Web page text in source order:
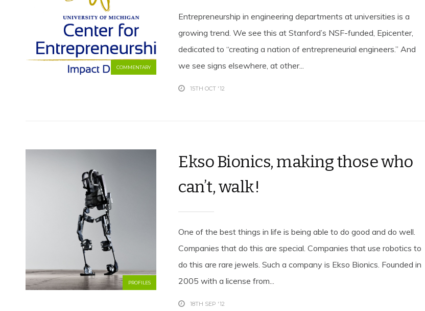
COMMENTARY
Entrepreneurship in engineering departments at universities is a
growing trend. We see this at Stanford’s NSF-funded, Epicenter,
dedicated to “creating a nation of entrepreneurial engineers.” And
we see signs elsewhere, at other...
15TH OCT '12
PROFILES
Ekso Bionics, making those who
can’t, walk!
One of the best things in life is being able to do good and do well.
Companies that do this are special. Companies that use robotics to
do this are rare jewels. Such a company is Ekso Bionics. Founded in
2005 with a license from...
18TH SEP '12